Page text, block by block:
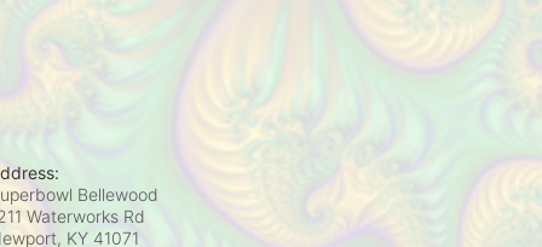
Bellewood
Waterworks Rd
KY 41071